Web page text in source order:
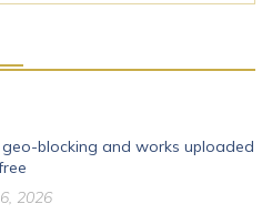
geo-blocking and works uploaded
2026